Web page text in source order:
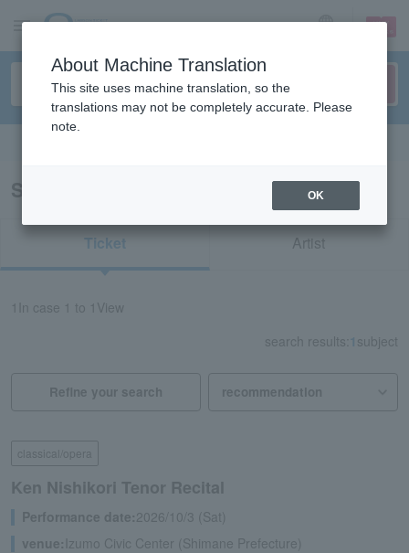
sign up login
Search results for "62095"
Ticket Artist
In case 1 to 1 View
search results: 1 subject
Refine your search
classical/opera
Ken Nishikori Tenor Recital
Performance date:2026/10/3 (Sat)
venue: Izumo Civic Center (Shimane Prefecture)
About Machine Translation
This site uses machine translation, so the
translations may not be completely accurate. Please
note.
OK